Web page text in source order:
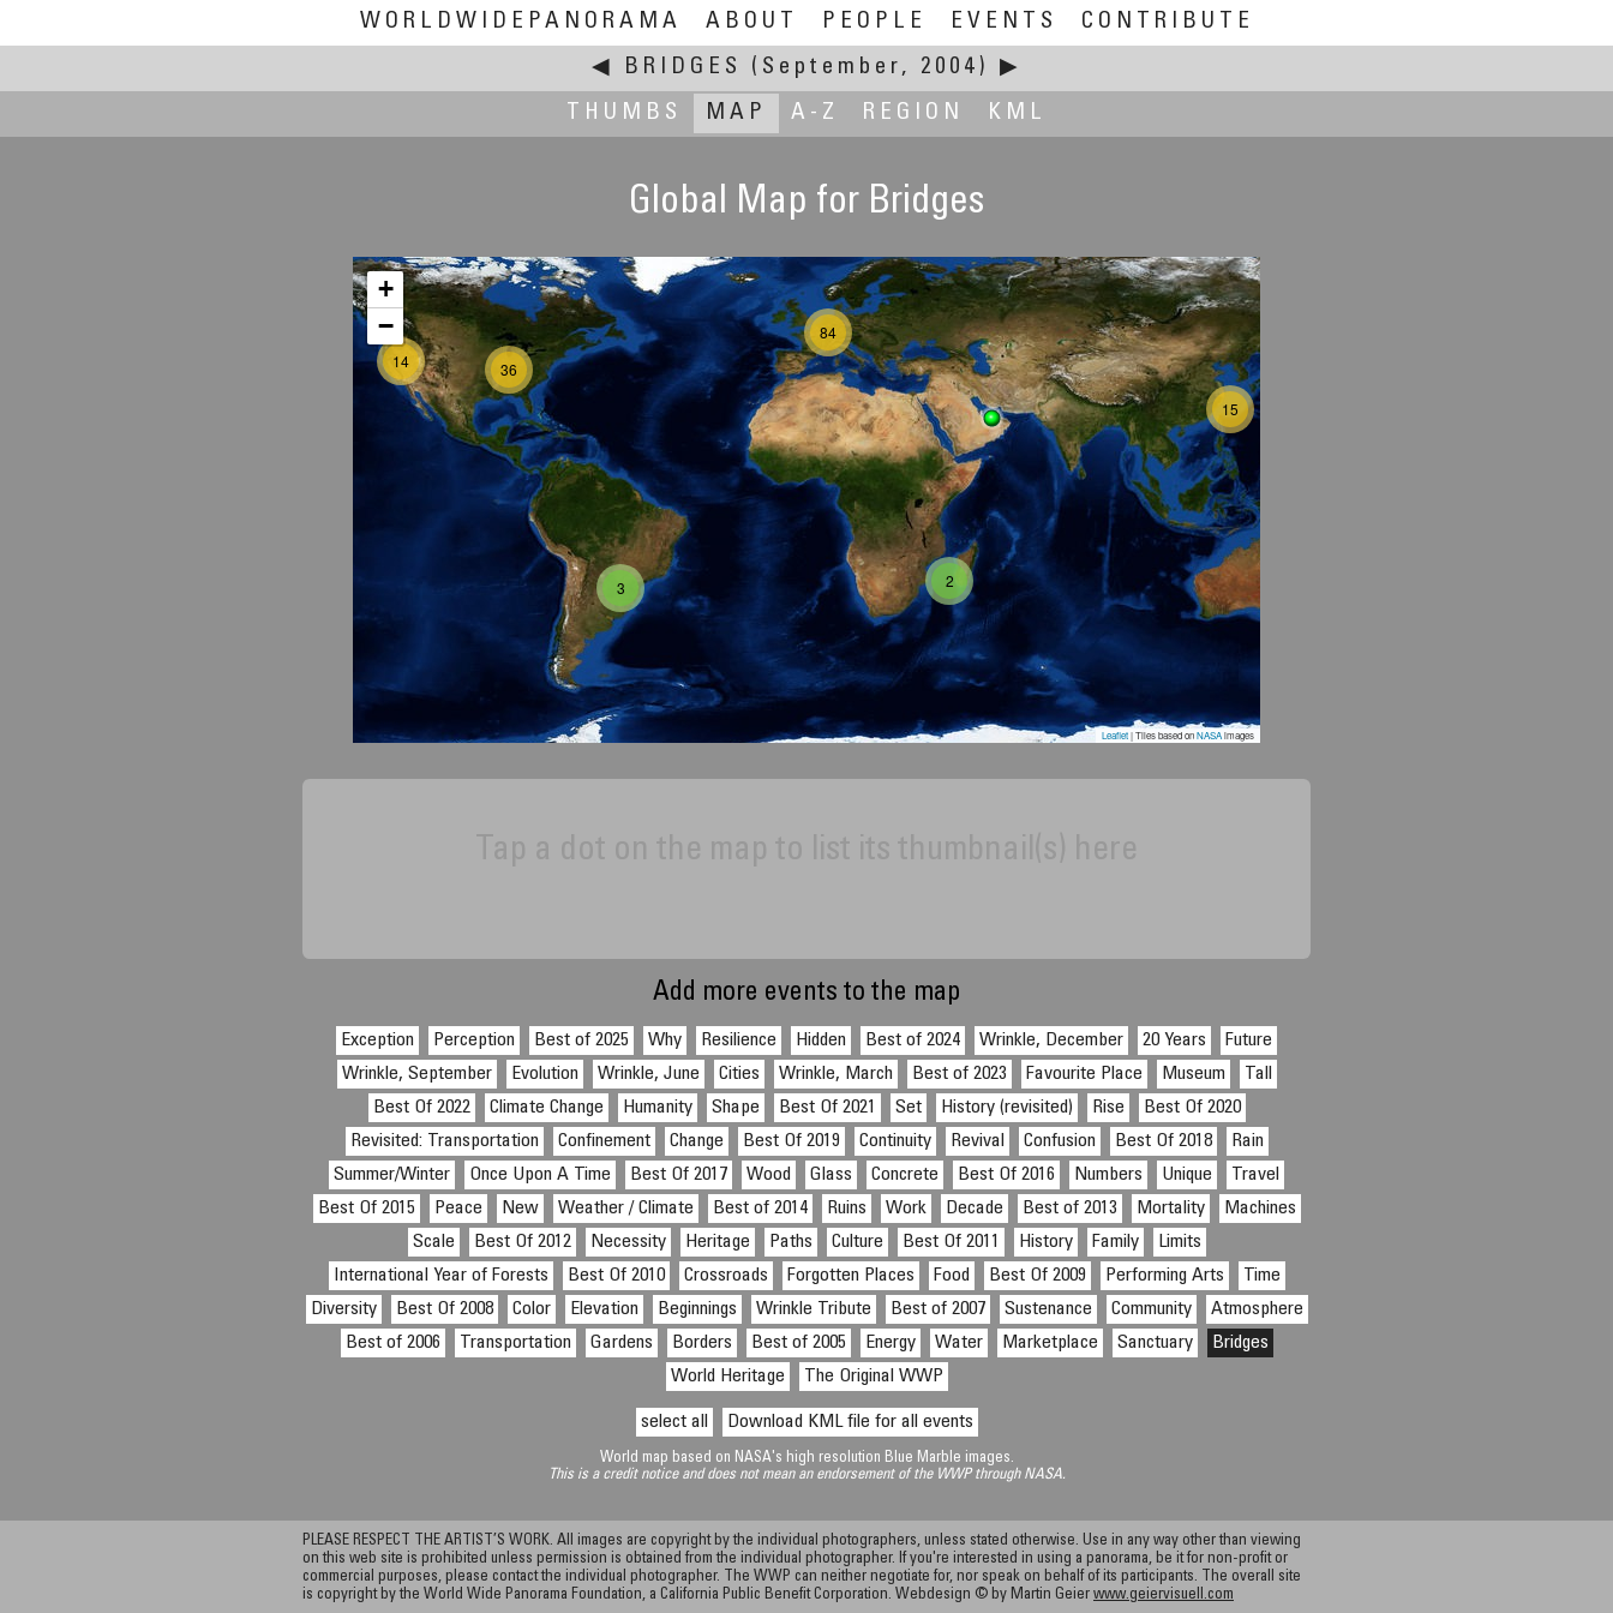
WORLDWIDEPANORAMA ABOUT PEOPLE EVENTS
CONTRIBUTE
◀
BRIDGES (September, 2004)
▶
THUMBS
MAP A-Z REGION KML
Global Map for Bridges
15
2
84
14
3
36
+
−
Leaflet| Tiles based onNASAimages
Add more events to the map
Exception Perception Best of 2025 Why Resilience Hidden Best of 2024 Wrinkle, December 20 Years
Future
Wrinkle, September
Evolution Wrinkle, June Cities Wrinkle, March Best of 2023 Favourite Place Museum
Tall
Best Of 2022
Climate Change Humanity Shape Best Of 2021 Set History (revisited) Rise
Best Of 2020
Revisited: Transportation
Confinement Change Best Of 2019 Continuity Revival Confusion Best Of 2018
Rain
Summer/Winter
Once Upon A Time Best Of 2017 Wood Glass Concrete Best Of 2016 Numbers Unique
Travel
Best Of 2015
Peace New Weather / Climate Best of 2014 Ruins Work Decade Best of 2013 Mortality
Machines
Scale
Best Of 2012 Necessity Heritage Paths Culture Best Of 2011 History Family
Limits
International Year of Forests
Best Of 2010 Crossroads Forgotten Places Food Best Of 2009 Performing Arts
Time
Diversity
Best Of 2008 Color Elevation Beginnings Wrinkle Tribute Best of 2007 Sustenance Community
Atmosphere
Best of 2006
Transportation Gardens Borders Best of 2005 Energy Water Marketplace Sanctuary
Bridges
World Heritage
The Original WWP
select all Download KML file for all events
World map based on NASA's high resolution Blue Marble images.
This is a credit notice and does not mean an endorsement of the WWP through NASA.
PLEASE RESPECT THE ARTIST’S WORK. All images are copyright by the individual photographers, unless stated otherwise. Use in any way other than viewing
on this web site is prohibited unless permission is obtained from the individual photographer. If you're interested in using a panorama, be it for non-profit or
commercial purposes, please contact the individual photographer. The WWP can neither negotiate for, nor speak on behalf of its participants. The overall site
is copyright by the World Wide Panorama Foundation, a California Public Benefit Corporation. Webdesign © by Martin Geier www.geiervisuell.com